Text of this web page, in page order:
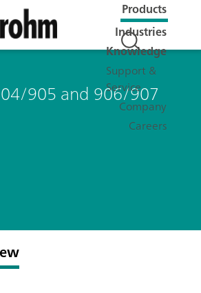
Products
Industries
Knowledge
Support &
Service
Company
Careers
905 and 906/907